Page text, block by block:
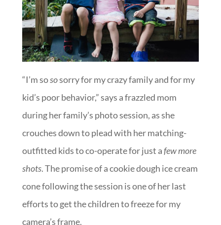
“I’m sososorry for my crazy family and for my
kid’s poor behavior,” says a frazzled mom
during her family’s photo session, as she
crouches down to plead with her matching-
outfitted kids to co-operate for just afew more
shots. The promise of a cookie dough ice cream
cone following the session is one of her last
efforts to get the children to freeze for my
camera’s frame.